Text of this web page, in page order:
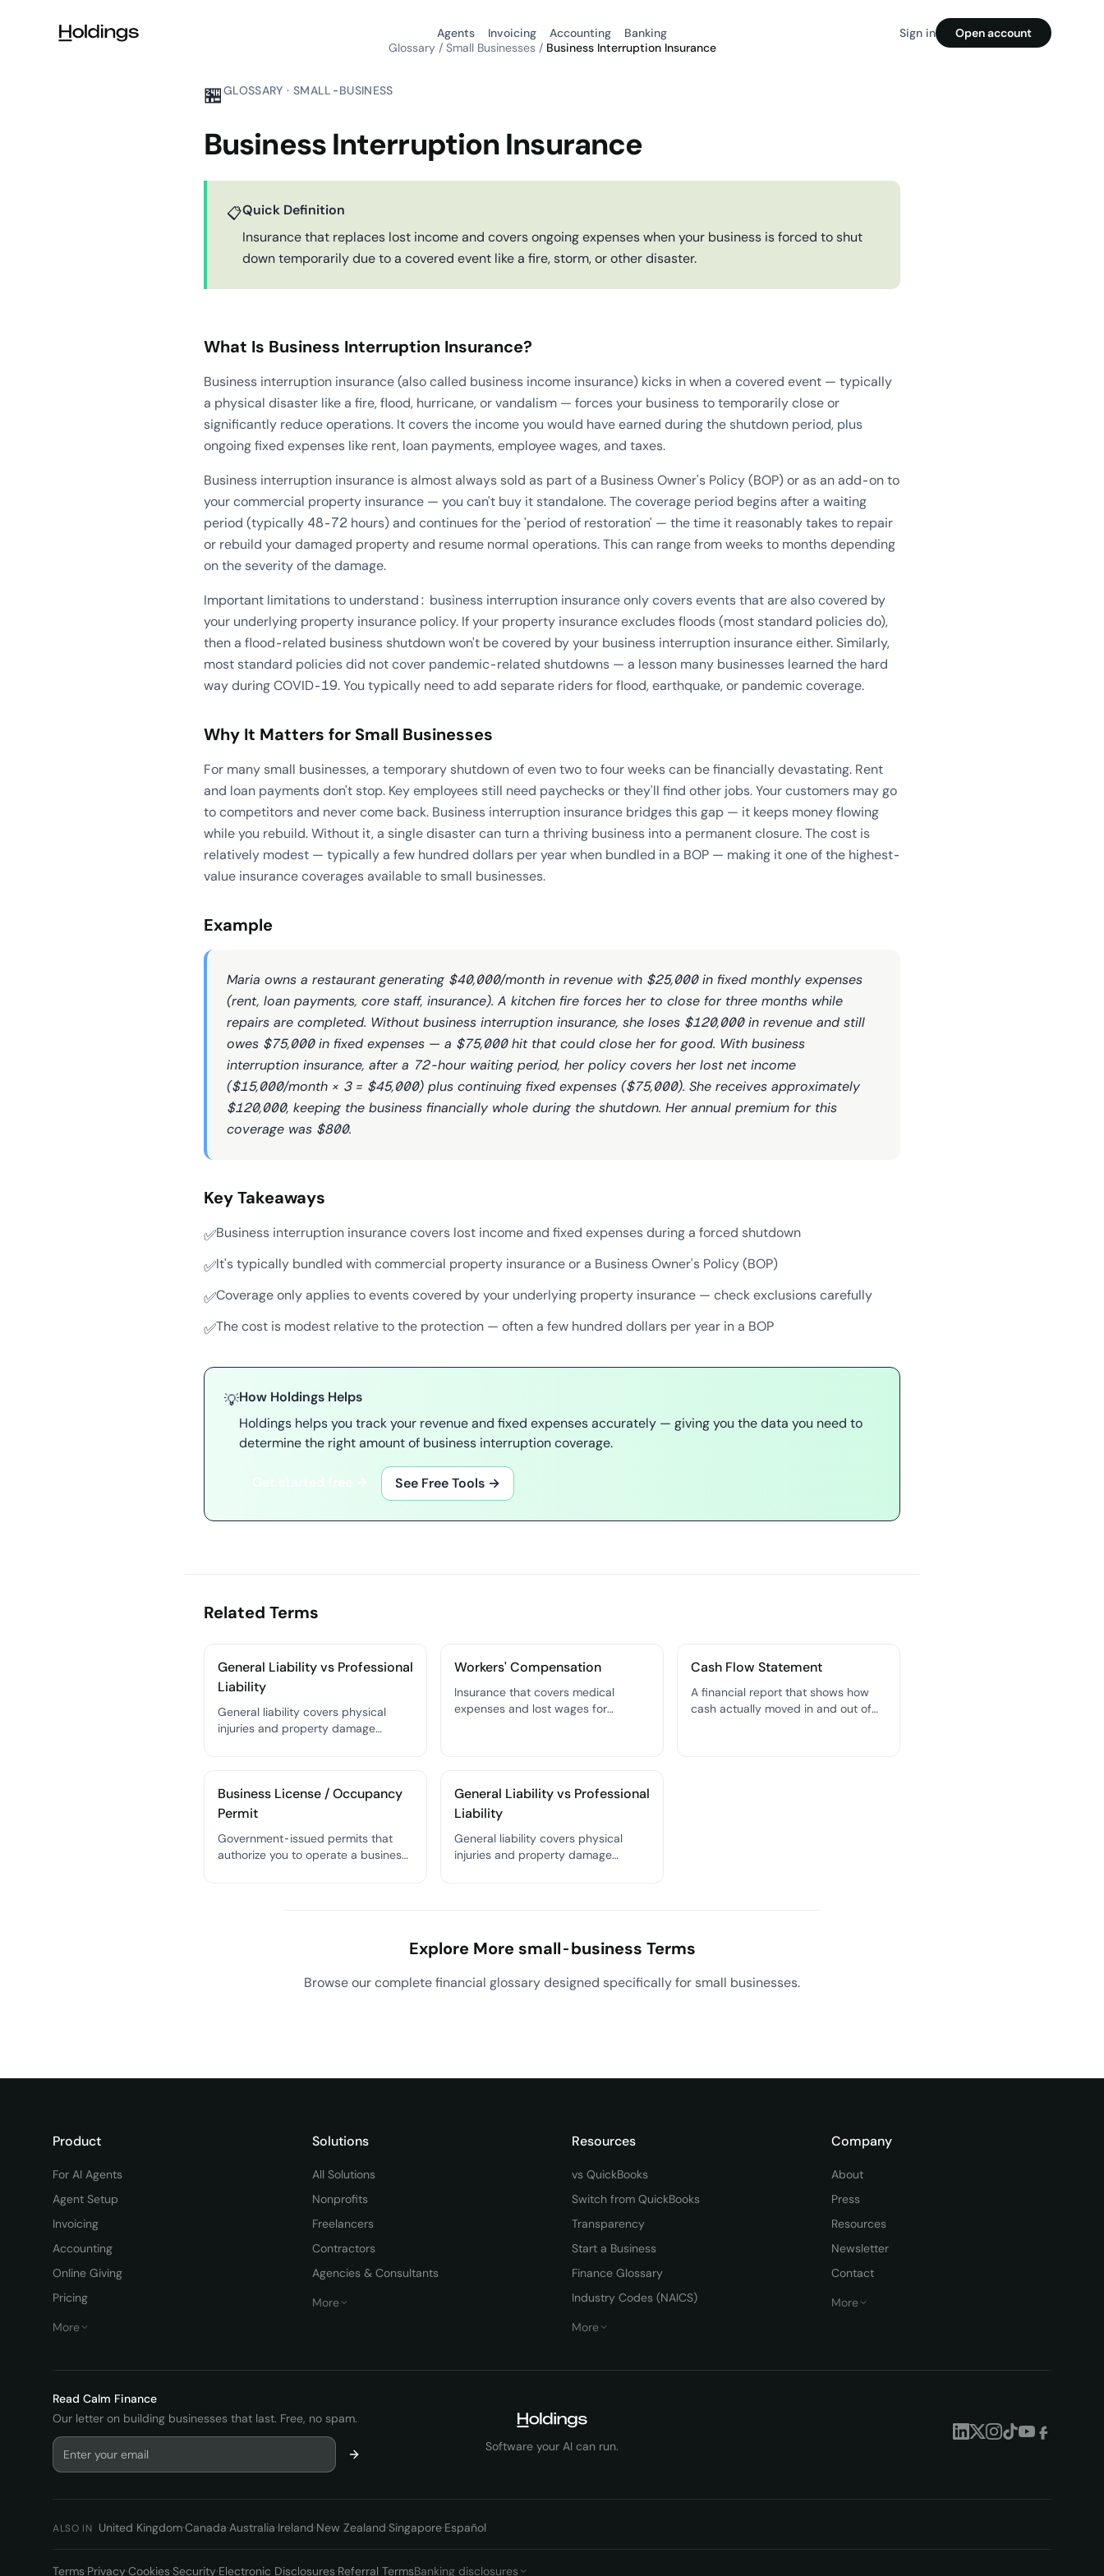
Agents Invoicing Accounting Banking Sign in
Open account
Glossary / Small Businesses / Business Interruption Insurance
🏪GLOSSARY · SMALL-BUSINESS
Business Interruption Insurance
📋Quick Definition
Insurance that replaces lost income and covers ongoing expenses when your business is forced to shut
down temporarily due to a covered event like a fire, storm, or other disaster.
What Is Business Interruption Insurance?
Business interruption insurance (also called business income insurance) kicks in when a covered event — typically
a physical disaster like a fire, flood, hurricane, or vandalism — forces your business to temporarily close or
significantly reduce operations. It covers the income you would have earned during the shutdown period, plus
ongoing fixed expenses like rent, loan payments, employee wages, and taxes.
Business interruption insurance is almost always sold as part of a Business Owner's Policy (BOP) or as an add-on to
your commercial property insurance — you can't buy it standalone. The coverage period begins after a waiting
period (typically 48-72 hours) and continues for the 'period of restoration' — the time it reasonably takes to repair
or rebuild your damaged property and resume normal operations. This can range from weeks to months depending
on the severity of the damage.
Important limitations to understand: business interruption insurance only covers events that are also covered by
your underlying property insurance policy. If your property insurance excludes floods (most standard policies do),
then a flood-related business shutdown won't be covered by your business interruption insurance either. Similarly,
most standard policies did not cover pandemic-related shutdowns — a lesson many businesses learned the hard
way during COVID-19. You typically need to add separate riders for flood, earthquake, or pandemic coverage.
Why It Matters for Small Businesses
For many small businesses, a temporary shutdown of even two to four weeks can be financially devastating. Rent
and loan payments don't stop. Key employees still need paychecks or they'll find other jobs. Your customers may go
to competitors and never come back. Business interruption insurance bridges this gap — it keeps money flowing
while you rebuild. Without it, a single disaster can turn a thriving business into a permanent closure. The cost is
relatively modest — typically a few hundred dollars per year when bundled in a BOP — making it one of the highest-
value insurance coverages available to small businesses.
Example
Maria owns a restaurant generating $40,000/month in revenue with $25,000 in fixed monthly expenses
(rent, loan payments, core staff, insurance). A kitchen fire forces her to close for three months while
repairs are completed. Without business interruption insurance, she loses $120,000 in revenue and still
owes $75,000 in fixed expenses — a $75,000 hit that could close her for good. With business
interruption insurance, after a 72-hour waiting period, her policy covers her lost net income
($15,000/month × 3 = $45,000) plus continuing fixed expenses ($75,000). She receives approximately
$120,000, keeping the business financially whole during the shutdown. Her annual premium for this
coverage was $800.
Key Takeaways
✅Business interruption insurance covers lost income and fixed expenses during a forced shutdown
✅It's typically bundled with commercial property insurance or a Business Owner's Policy (BOP)
✅Coverage only applies to events covered by your underlying property insurance — check exclusions carefully
✅The cost is modest relative to the protection — often a few hundred dollars per year in a BOP
💡How Holdings Helps
Holdings helps you track your revenue and fixed expenses accurately — giving you the data you need to
determine the right amount of business interruption coverage.
Get started free → See Free Tools →
Related Terms
General Liability vs Professional
Liability
General liability covers physical
injuries and property damage
professional mistakes or negligence.
Workers' Compensation
Insurance that covers medical
expenses and lost wages for
Cash Flow Statement
A financial report that shows how
cash actually moved in and out of
Business License / Occupancy
Permit
Government-issued permits that
authorize you to operate a business
General Liability vs Professional
Liability
General liability covers physical
injuries and property damage
Explore More small-business Terms
Browse our complete financial glossary designed specifically for small businesses.
Product
For AI Agents
Agent Setup
Invoicing
Accounting
Online Giving
Pricing
More
Solutions
All Solutions
Nonprofits
Freelancers
Contractors
Agencies & Consultants
More
Resources
vs QuickBooks
Switch from QuickBooks
Transparency
Start a Business
Finance Glossary
Industry Codes (NAICS)
More
Company
About
Press
Resources
Newsletter
Contact
More
Read Calm Finance
Our letter on building businesses that last. Free, no spam.
Software your AI can run.
ALSO IN United Kingdom·Canada·Australia·Ireland·New Zealand·Singapore·Español
Terms·Privacy·Cookies·Security·Electronic Disclosures·Referral TermsBanking disclosures